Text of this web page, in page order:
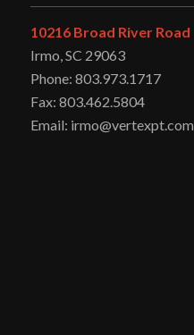
10216 Broad River Road
Irmo, SC 29063
Phone: 803.973.1717
Fax: 803.462.5804
Email: irmo@vertexpt.com